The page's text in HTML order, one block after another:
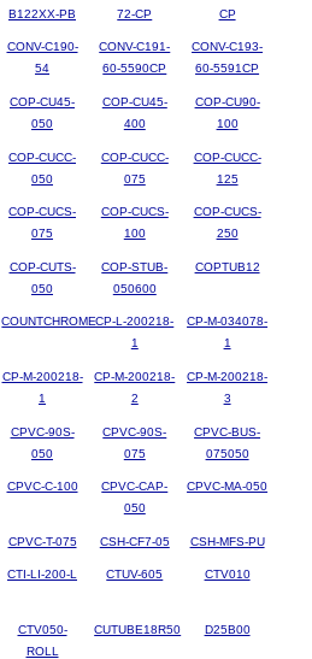
B122XX-PB
72-CP
CP
CONV-C190-
54
CONV-C191-
60-5590CP
CONV-C193-
60-5591CP
COP-CU45-
050
COP-CU45-
400
COP-CU90-
100
COP-CUCC-
050
COP-CUCC-
075
COP-CUCC-
125
COP-CUCS-
075
COP-CUCS-
100
COP-CUCS-
250
COP-CUTS-
050
COP-STUB-
050600
COPTUB12
COUNTCHROMECP-L-200218-
1
CP-M-034078-
1
CP-M-200218-
1
CP-M-200218-
2
CP-M-200218-
3
CPVC-90S-
050
CPVC-90S-
075
CPVC-BUS-
075050
CPVC-C-100
CPVC-CAP-
050
CPVC-MA-050
CPVC-T-075 CSH-CF7-05 CSH-MFS-PU
CTI-LI-200-L CTUV-605 CTV010
CTV050-
ROLL
CUTUBE18R50 D25B00